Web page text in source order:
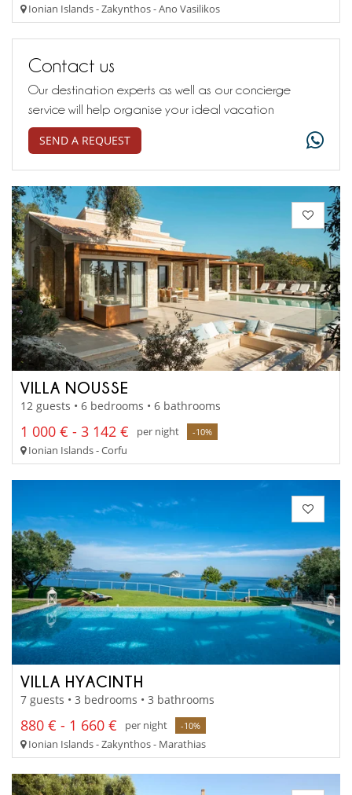
Ionian Islands - Zakynthos - Ano Vasilikos
Contact us
Our destination experts as well as our concierge
service will help organise your ideal vacation
SEND A REQUEST
VILLA NOUSSE
12 guests • 6 bedrooms • 6 bathrooms
1 000 € - 3 142 € per night -10%
Ionian Islands - Corfu
VILLA HYACINTH
7 guests • 3 bedrooms • 3 bathrooms
880 € - 1 660 € per night -10%
Ionian Islands - Zakynthos - Marathias